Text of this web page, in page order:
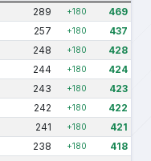
289 +180 469
257 +180 437
248 +180 428
244 +180 424
243 +180 423
242 +180 422
241 +180 421
238 +180 418